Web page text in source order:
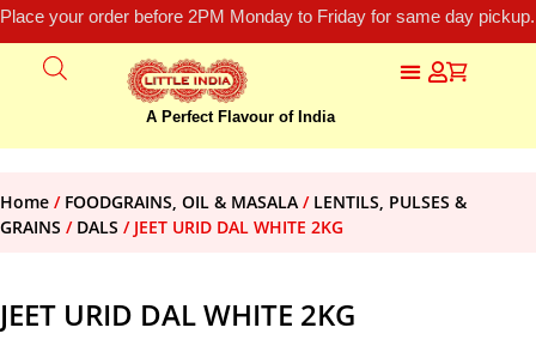
Place your order before 2PM Monday to Friday for same day
A Perfect Flavour of India
Home / FOODGRAINS, OIL & MASALA / LENTILS, PULSES &
GRAINS / DALS / JEET URID DAL WHITE 2KG
JEET URID DAL WHITE 2KG